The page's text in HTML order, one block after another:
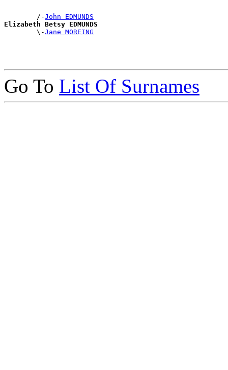
        /-
John EDMUNDS
Elizabeth Betsy EDMUNDS
\-Jane MOREING
Go To List Of Surnames